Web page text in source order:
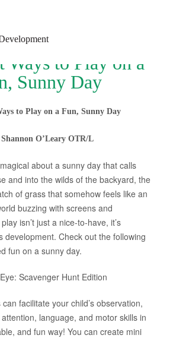
Refer a Patient
Schedule Now
Services
& Payments
Insurance
About Us
Ways to Play on a
Sunny Day
to Play on a Fun, Sunny Day
O’Leary OTR/L
about a sunny day that calls
and into the wilds of the backyard, the
of grass that somehow feels like an
buzzing with screens and
isn’t just a nice-to-have, it’s
development. Check out the following
fun on a sunny day.
Scavenger Hunt Edition
facilitate your child’s observation,
language, and motor skills in
and fun way! You can create mini